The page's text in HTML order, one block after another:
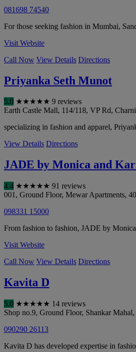
081698 74540
For those seeking fashion in Mumbai,
Visit Website
Call Now View Details Directions
Priyanka Seth Munot
5.0 ★★★★★ 9 reviews
Earth Castle Mall, 114/118, VP Rd,
specializing in fashion and apparel,
View Details Directions
JADE by Monica and
4.4 ★★★★★ 91 reviews
001, Ground Floor, Mewar Apartments,
098331 15000
From fashion to fashion, JADE by
Visit Website
Call Now View Details Directions
Kavita D
5.0 ★★★★★ 14 reviews
Shop no.9, Ground Floor, Shankar
090290 26113
Kavita D has developed expertise in